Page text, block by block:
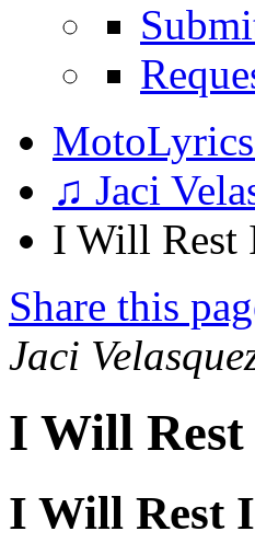
♫ Jaci
I Will Rest
Share this
Jaci
I Will
I Will Rest